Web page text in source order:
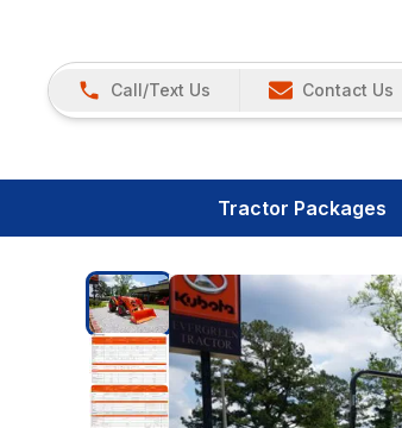
Call/Text Us Contact Us
Tractor Packages